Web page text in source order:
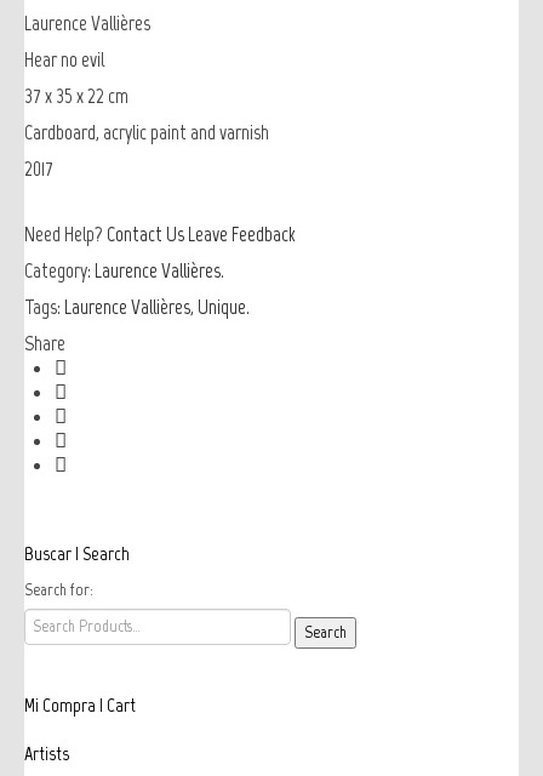
Laurence Vallières
Hear no evil
37 x 35 x 22 cm
Cardboard, acrylic paint and varnish
2017
Need Help? Contact Us Leave Feedback
Category: Laurence Vallières.
Tags: Laurence Vallières, Unique.
Share
Buscar | Search
Search for:
Mi Compra | Cart
Artists